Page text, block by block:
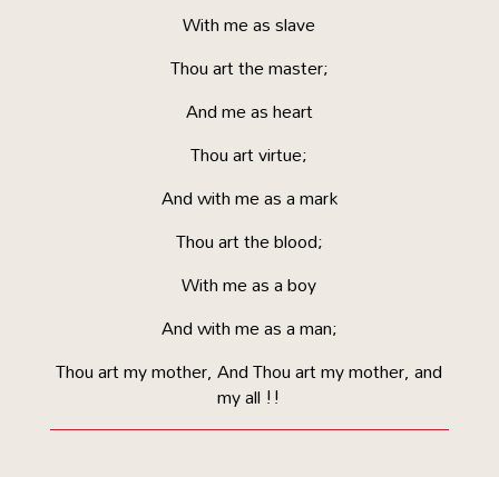
With me as slave
Thou art the master;
And me as heart
Thou art virtue;
And with me as a mark
Thou art the blood;
With me as a boy
And with me as a man;
Thou art my mother, And Thou art my mother, and
my all !!